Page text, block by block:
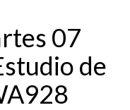
07
de